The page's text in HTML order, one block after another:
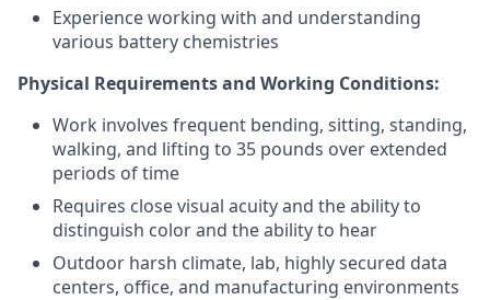
Experience working with and understanding
various battery chemistries
Physical Requirements and Working Conditions:
Work involves frequent bending, sitting, standing,
walking, and lifting to 35 pounds over extended
periods of time
Requires close visual acuity and the ability to
distinguish color and the ability to hear
Outdoor harsh climate, lab, highly secured data
centers, office, and manufacturing environments